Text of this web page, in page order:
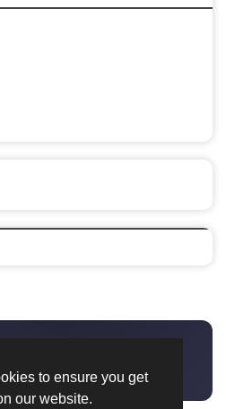
to ensure you get
our website.